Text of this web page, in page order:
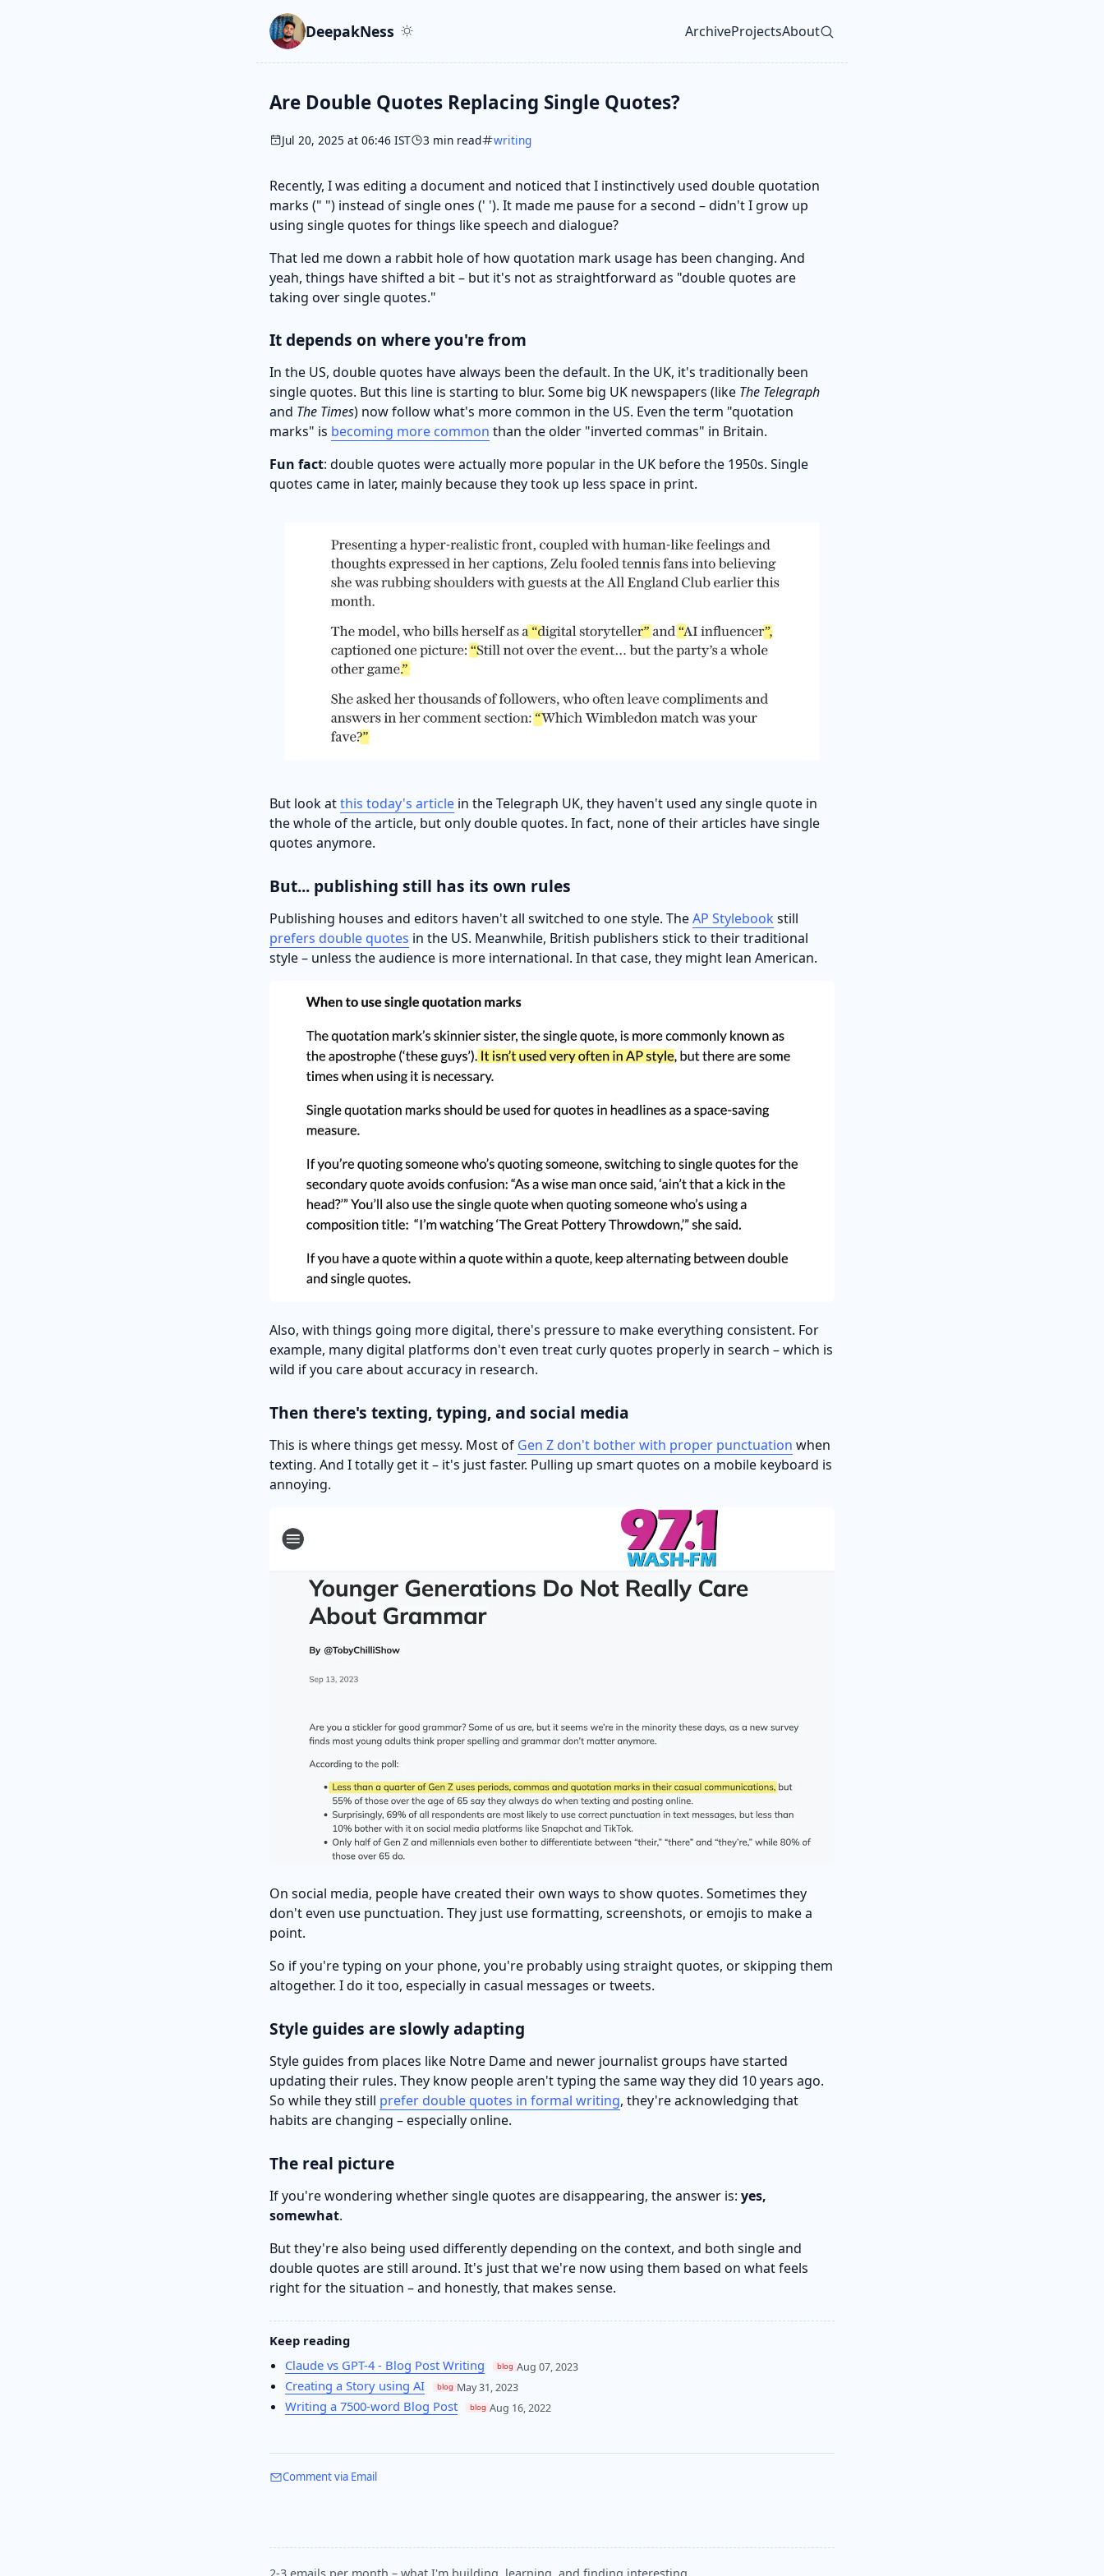
Skip to main content
Go to search
Skip to newsletter
DeepakNess ArchiveProjectsAbout
Are Double Quotes Replacing Single Quotes?
Jul 20, 2025 at 06:46 IST 3 min read writing
Recently, I was editing a document and noticed that I instinctively used double quotation
marks (" ") instead of single ones (' '). It made me pause for a second – didn't I grow up
using single quotes for things like speech and dialogue?
That led me down a rabbit hole of how quotation mark usage has been changing. And
yeah, things have shifted a bit – but it's not as straightforward as "double quotes are
taking over single quotes."
It depends on where you're from
In the US, double quotes have always been the default. In the UK, it's traditionally been
single quotes. But this line is starting to blur. Some big UK newspapers (like The Telegraph
and The Times) now follow what's more common in the US. Even the term "quotation
marks" is becoming more common than the older "inverted commas" in Britain.
Fun fact: double quotes were actually more popular in the UK before the 1950s. Single
quotes came in later, mainly because they took up less space in print.
But look atthis today's article in the Telegraph UK, they haven't used any single quote in
the whole of the article, but only double quotes. In fact, none of their articles have single
quotes anymore.
But... publishing still has its own rules
Publishing houses and editors haven't all switched to one style. TheAP Stylebook still
prefers double quotes in the US. Meanwhile, British publishers stick to their traditional
style – unless the audience is more international. In that case, they might lean American.
Also, with things going more digital, there's pressure to make everything consistent. For
example, many digital platforms don't even treat curly quotes properly in search – which is
wild if you care about accuracy in research.
Then there's texting, typing, and social media
This is where things get messy. Most of Gen Z don't bother with proper punctuation when
texting. And I totally get it – it's just faster. Pulling up smart quotes on a mobile keyboard is
annoying.
On social media, people have created their own ways to show quotes. Sometimes they
don't even use punctuation. They just use formatting, screenshots, or emojis to make a
point.
So if you're typing on your phone, you're probably using straight quotes, or skipping them
altogether. I do it too, especially in casual messages or tweets.
Style guides are slowly adapting
Style guides from places like Notre Dame and newer journalist groups have started
updating their rules. They know people aren't typing the same way they did 10 years ago.
So while they still prefer double quotes in formal writing, they're acknowledging that
habits are changing – especially online.
The real picture
If you're wondering whether single quotes are disappearing, the answer is: yes,
somewhat.
But they're also being used differently depending on the context, and both single and
double quotes are still around. It's just that we're now using them based on what feels
right for the situation – and honestly, that makes sense.
Keep reading
Claude vs GPT-4 - Blog Post Writing
blog Aug 07, 2023
Creating a Story using AI blog May 31, 2023
Writing a 7500-word Blog Post blog Aug 16, 2022
Comment via Email